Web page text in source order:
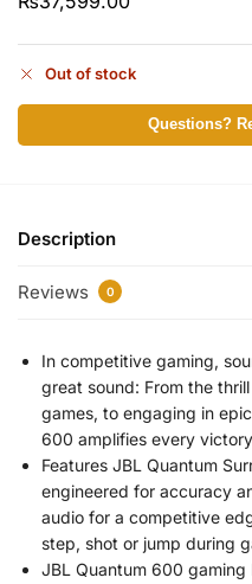
Out of stock
Questions?
Description
Reviews 0
In competitive gaming,
great sound: From the
games, to engaging in
600 amplifies every victory
Features JBL Quantum
engineered for accuracy
audio for a competitive
step, shot or jump during
JBL Quantum 600